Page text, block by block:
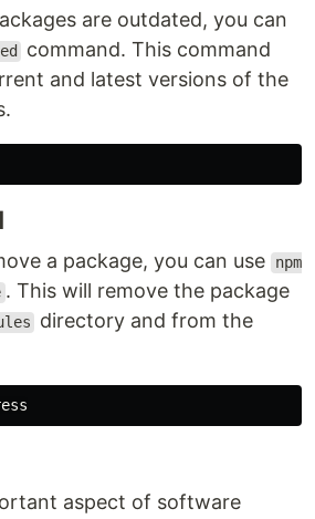
are outdated, you can
command. This command
and latest versions of the
a package, you can use
npm
. This will remove the package
directory and from the
aspect of software